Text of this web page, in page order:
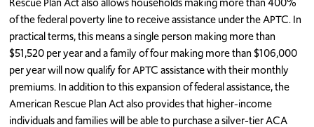
of the federal poverty line to receive assistance under the APTC. In
practical terms, this means a single person making more than
$51,520 per year and a family of four making more than $106,000
per year will now qualify for APTC assistance with their monthly
premiums. In addition to this expansion of federal assistance, the
American Rescue Plan Act also provides that higher-income
individuals and families will be able to purchase a silver-tier ACA